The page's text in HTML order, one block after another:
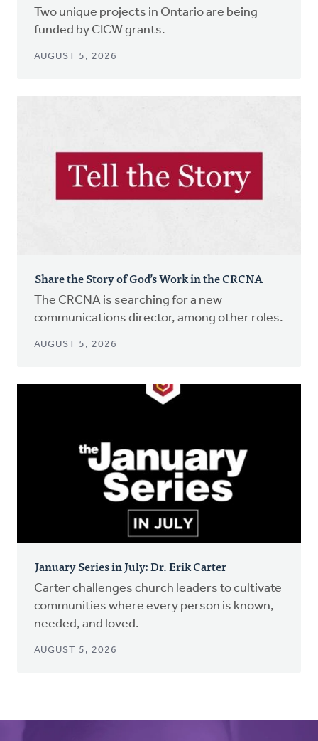
Two unique projects in Ontario are being
funded by CICW grants.
AUGUST 5, 2026
Share the Story of God’s Work in the CRCNA
The CRCNA is searching for a new
communications director, among other roles.
AUGUST 5, 2026
January Series in July: Dr. Erik Carter
Carter challenges church leaders to cultivate
communities where every person is known,
needed, and loved.
AUGUST 5, 2026